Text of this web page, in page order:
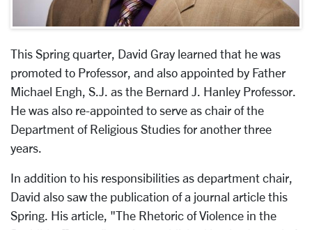
This Spring quarter, David Gray learned that he was
promoted to Professor, and also appointed by Father
Michael Engh, S.J. as the Bernard J. Hanley Professor.
He was also re-appointed to serve as chair of the
Department of Religious Studies for another three
years.
In addition to his responsibilities as department chair,
David also saw the publication of a journal article this
Spring. His article, "The Rhetoric of Violence in the